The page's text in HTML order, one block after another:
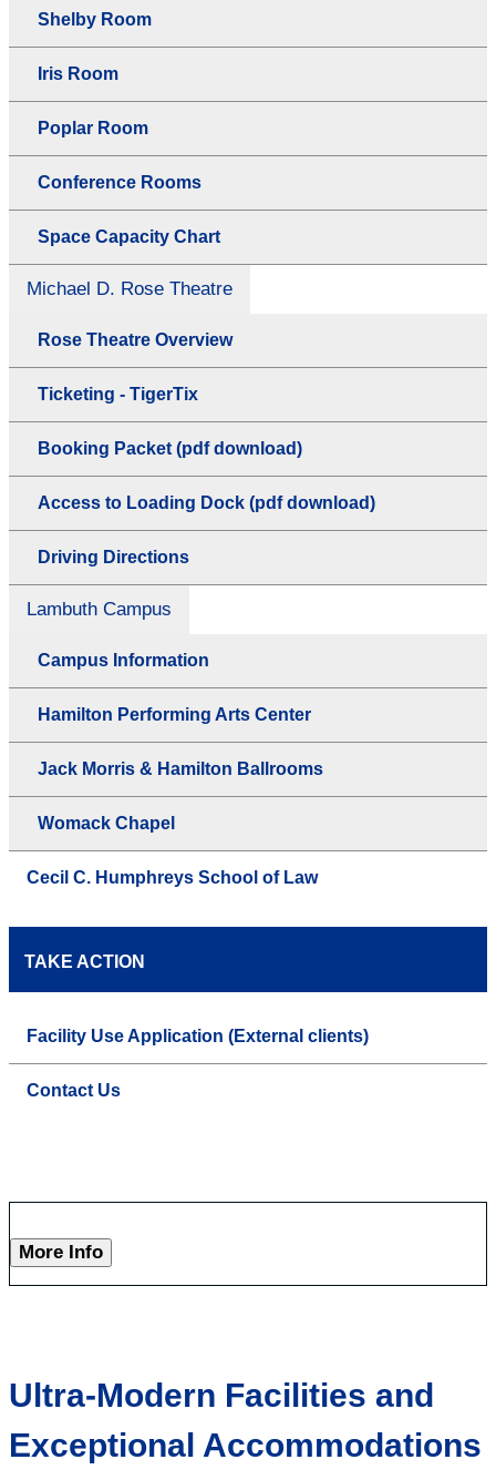
Shelby Room
Iris Room
Poplar Room
Conference Rooms
Space Capacity Chart
Michael D. Rose Theatre
Rose Theatre Overview
Ticketing - TigerTix
Booking Packet (pdf download)
Access to Loading Dock (pdf download)
Driving Directions
Lambuth Campus
Campus Information
Hamilton Performing Arts Center
Jack Morris & Hamilton Ballrooms
Womack Chapel
Cecil C. Humphreys School of Law
TAKE ACTION
Facility Use Application (External clients)
Contact Us
More Info
Ultra-Modern Facilities and
Exceptional Accommodations